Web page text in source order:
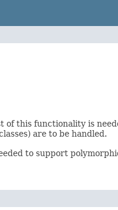
this functionality is
are to be handled.
to support